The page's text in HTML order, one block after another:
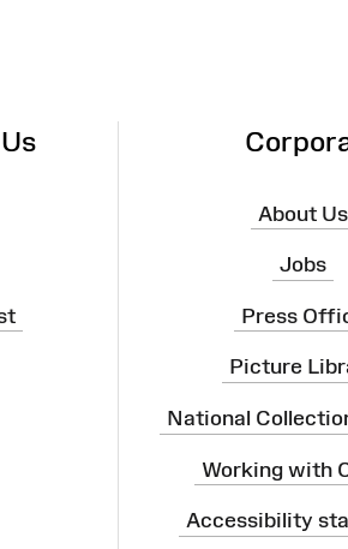
About Us
Jobs
Press
Picture
National
Working with
Accessibility